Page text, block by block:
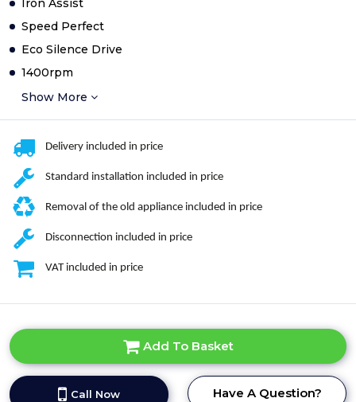
Iron Assist
Speed Perfect
Eco Silence Drive
1400rpm
Show More
Delivery included in price
Standard installation included in price
Removal of the old appliance included in price
Disconnection included in price
VAT included in price
Add To Basket
Call Now Have A Question?